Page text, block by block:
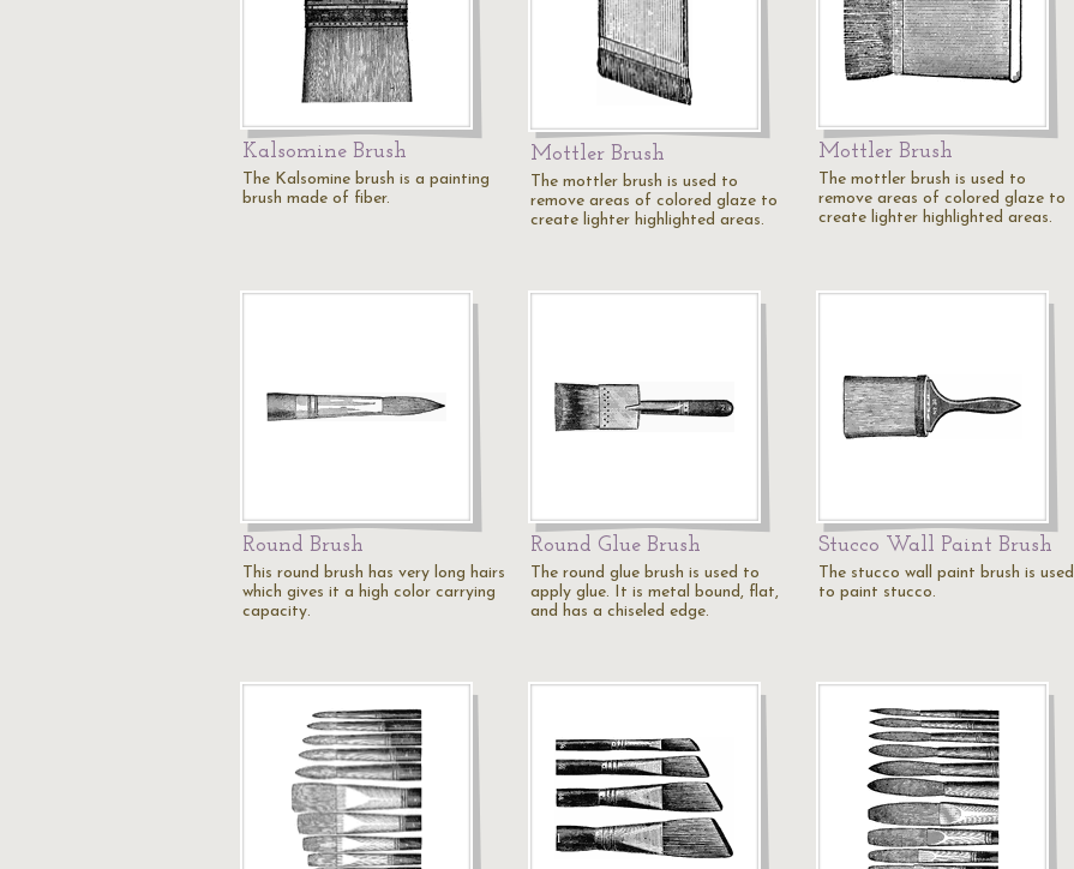
Kalsomine Brush
The Kalsomine brush is a painting
brush made of fiber.
Mottler Brush
The mottler brush is used to
remove areas of colored glaze to
create lighter highlighted areas.
Mottler Brush
The mottler brush is used to
remove areas of colored glaze to
create lighter highlighted areas.
Round Brush
This round brush has very long hairs
which gives it a high color carrying
capacity.
Round Glue Brush
The round glue brush is used to
apply glue. It is metal bound, flat,
and has a chiseled edge.
Stucco Wall Paint Brush
The stucco wall paint brush is used
to paint stucco.